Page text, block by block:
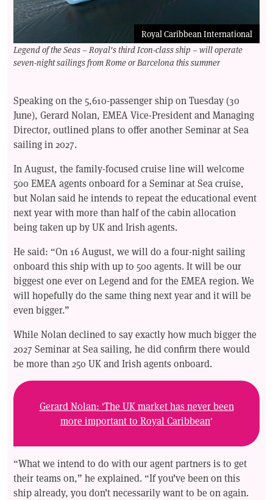
Royal Caribbean International
Legend of the Seas – Royal's third Icon-class ship – will operate
seven-night sailings from Rome or Barcelona this summer
Speaking on the 5,610-passenger ship on Tuesday (30
June), Gerard Nolan, EMEA Vice-President and Managing
Director, outlined plans to offer another Seminar at Sea
sailing in 2027.
In August, the family-focused cruise line will welcome
500 EMEA agents onboard for a Seminar at Sea cruise,
but Nolan said he intends to repeat the educational event
next year with more than half of the cabin allocation
being taken up by UK and Irish agents.
He said: “On 16 August, we will do a four-night sailing
onboard this ship with up to 500 agents. It will be our
biggest one ever on Legend and for the EMEA region. We
will hopefully do the same thing next year and it will be
even bigger.”
While Nolan declined to say exactly how much bigger the
2027 Seminar at Sea sailing, he did confirm there would
be more than 250 UK and Irish agents onboard.
Gerard Nolan: 'The UK market has never been
more important to Royal Caribbean'
“What we intend to do with our agent partners is to get
their teams on,” he explained. “If you’ve been on this
ship already, you don’t necessarily want to be on again.